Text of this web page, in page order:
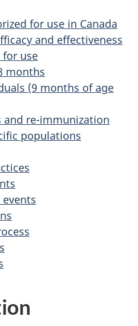
for use in Canada
and effectiveness
for use
months
(9 months of age
and re-immunization
populations
events